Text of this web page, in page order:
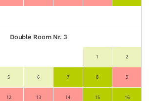
Double Room Nr. 3
1 2
5 6 7 8 9
12 13 14 15 16